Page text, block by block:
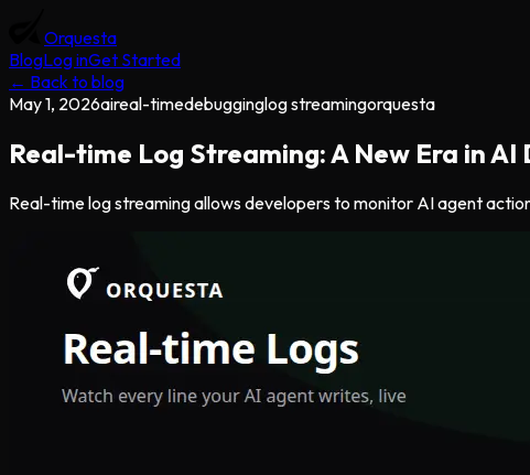
Orquesta
BlogLog inGet Started
← Back to blog
May 1, 2026aireal-timedebugginglog streamingorquesta
Real-time Log Streaming: A New Era in AI
Real-time log streaming allows developers to monitor AI agent